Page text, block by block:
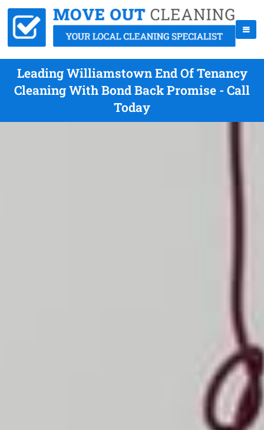
Leading Williamstown End Of Tenancy
Cleaning With Bond Back Promise - Call
Today